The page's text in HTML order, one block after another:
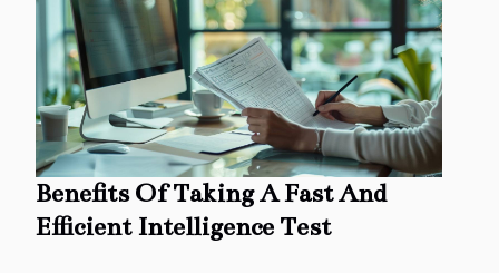
Benefits Of Taking A Fast And
Efficient Intelligence Test